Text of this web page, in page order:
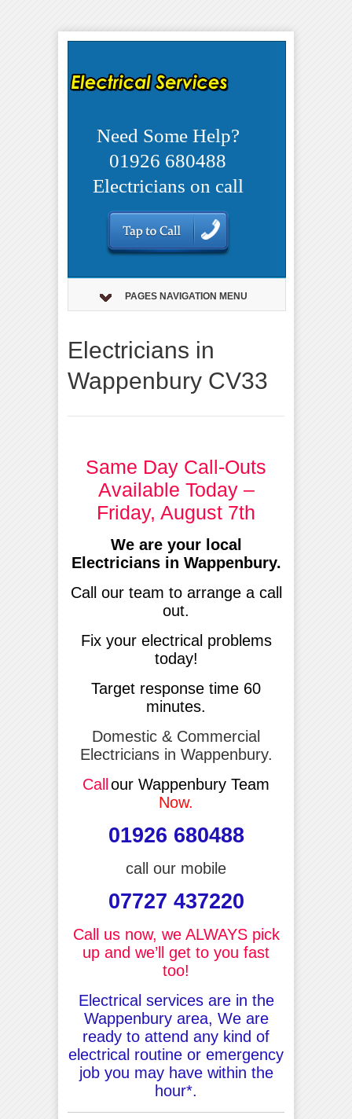
Need Some Help?
01926 680488
Electricians on call
PAGES NAVIGATION MENU
Electricians in
Wappenbury CV33
Same Day Call-Outs
Available Today –
Friday, August 7th
We are your local
Electricians in Wappenbury.
Call our team to arrange a call
out.
Fix your electrical problems
today!
Target response time 60
minutes.
Domestic & Commercial
Electricians in Wappenbury.
Callour Wappenbury Team
Now.
01926 680488
call our mobile
07727 437220
Call us now, we ALWAYS pick
up and we’ll get to you fast
too!
Electrical services are in the
Wappenbury area, We are
ready to attend any kind of
electrical routine or emergency
job you may have within the
hour*.